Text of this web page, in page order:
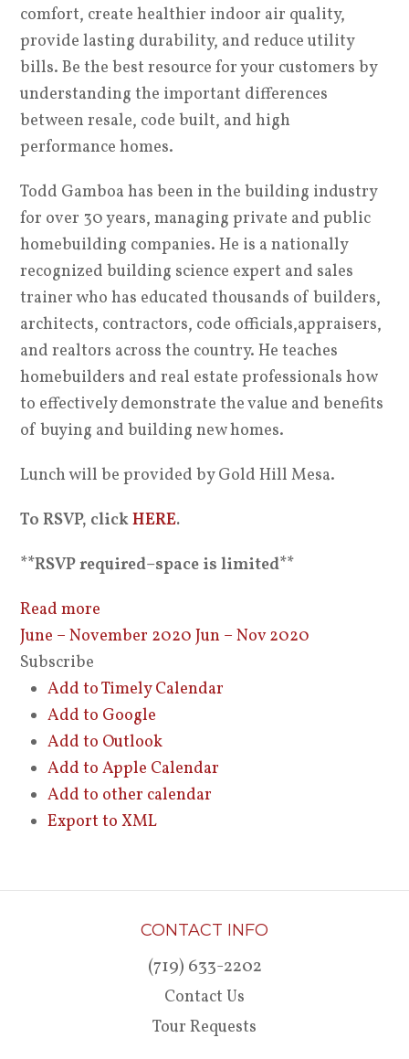
comfort, create healthier indoor air quality,
provide lasting durability, and reduce utility
bills. Be the best resource for your customers by
understanding the important differences
between resale, code built, and high
performance homes.
Todd Gamboa has been in the building industry
for over 30 years, managing private and public
homebuilding companies. He is a nationally
recognized building science expert and sales
trainer who has educated thousands of builders,
architects, contractors, code officials,appraisers,
and realtors across the country. He teaches
homebuilders and real estate professionals how
to effectively demonstrate the value and benefits
of buying and building new homes.
Lunch will be provided by Gold Hill Mesa.
To RSVP, clickHERE.
**RSVP required–space is limited**
Read more
June – November 2020 Jun – Nov 2020
Subscribe
Add to Timely Calendar
Add to Google
Add to Outlook
Add to Apple Calendar
Add to other calendar
Export to XML
CONTACT INFO
(719) 633-2202
Contact Us
Tour Requests